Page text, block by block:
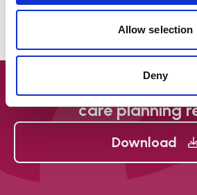
Allow selection
Deny
workers, health professionals
and it contains helpful
all of these settings.
The Mental Capacity
care planning
Download